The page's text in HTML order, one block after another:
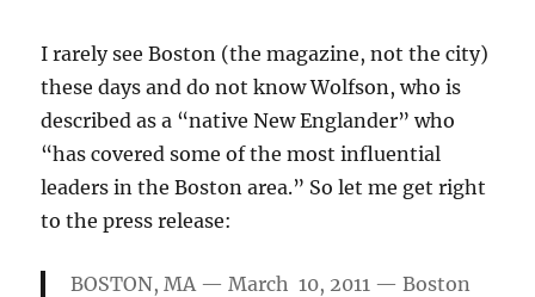
I rarely see Boston (the magazine, not the city)
these days and do not know Wolfson, who is
described as a “native New Englander” who
“has covered some of the most influential
leaders in the Boston area.” So let me get right
to the press release:
BOSTON, MA — March 10, 2011 — Boston